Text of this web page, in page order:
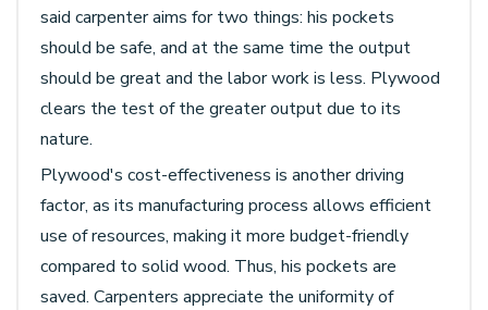
said carpenter aims for two things: his pockets
should be safe, and at the same time the output
should be great and the labor work is less. Plywood
clears the test of the greater output due to its
nature.
Plywood's cost-effectiveness is another driving
factor, as its manufacturing process allows efficient
use of resources, making it more budget-friendly
compared to solid wood. Thus, his pockets are
saved. Carpenters appreciate the uniformity of